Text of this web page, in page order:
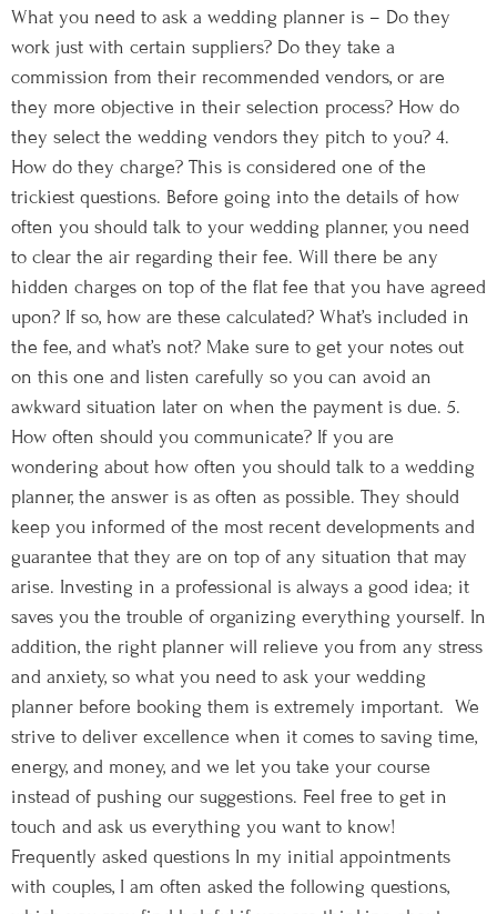
What you need to ask a wedding planner is – Do they
work just with certain suppliers? Do they take a
commission from their recommended vendors, or are
they more objective in their selection process? How do
they select the wedding vendors they pitch to you? 4.
How do they charge? This is considered one of the
trickiest questions. Before going into the details of how
often you should talk to your wedding planner, you need
to clear the air regarding their fee. Will there be any
hidden charges on top of the flat fee that you have agreed
upon? If so, how are these calculated? What’s included in
the fee, and what’s not? Make sure to get your notes out
on this one and listen carefully so you can avoid an
awkward situation later on when the payment is due. 5.
How often should you communicate? If you are
wondering about how often you should talk to a wedding
planner, the answer is as often as possible. They should
keep you informed of the most recent developments and
guarantee that they are on top of any situation that may
arise. Investing in a professional is always a good idea; it
saves you the trouble of organizing everything yourself. In
addition, the right planner will relieve you from any stress
and anxiety, so what you need to ask your wedding
planner before booking them is extremely important. We
strive to deliver excellence when it comes to saving time,
energy, and money, and we let you take your course
instead of pushing our suggestions. Feel free to get in
touch and ask us everything you want to know!
Frequently asked questions In my initial appointments
with couples, I am often asked the following questions,